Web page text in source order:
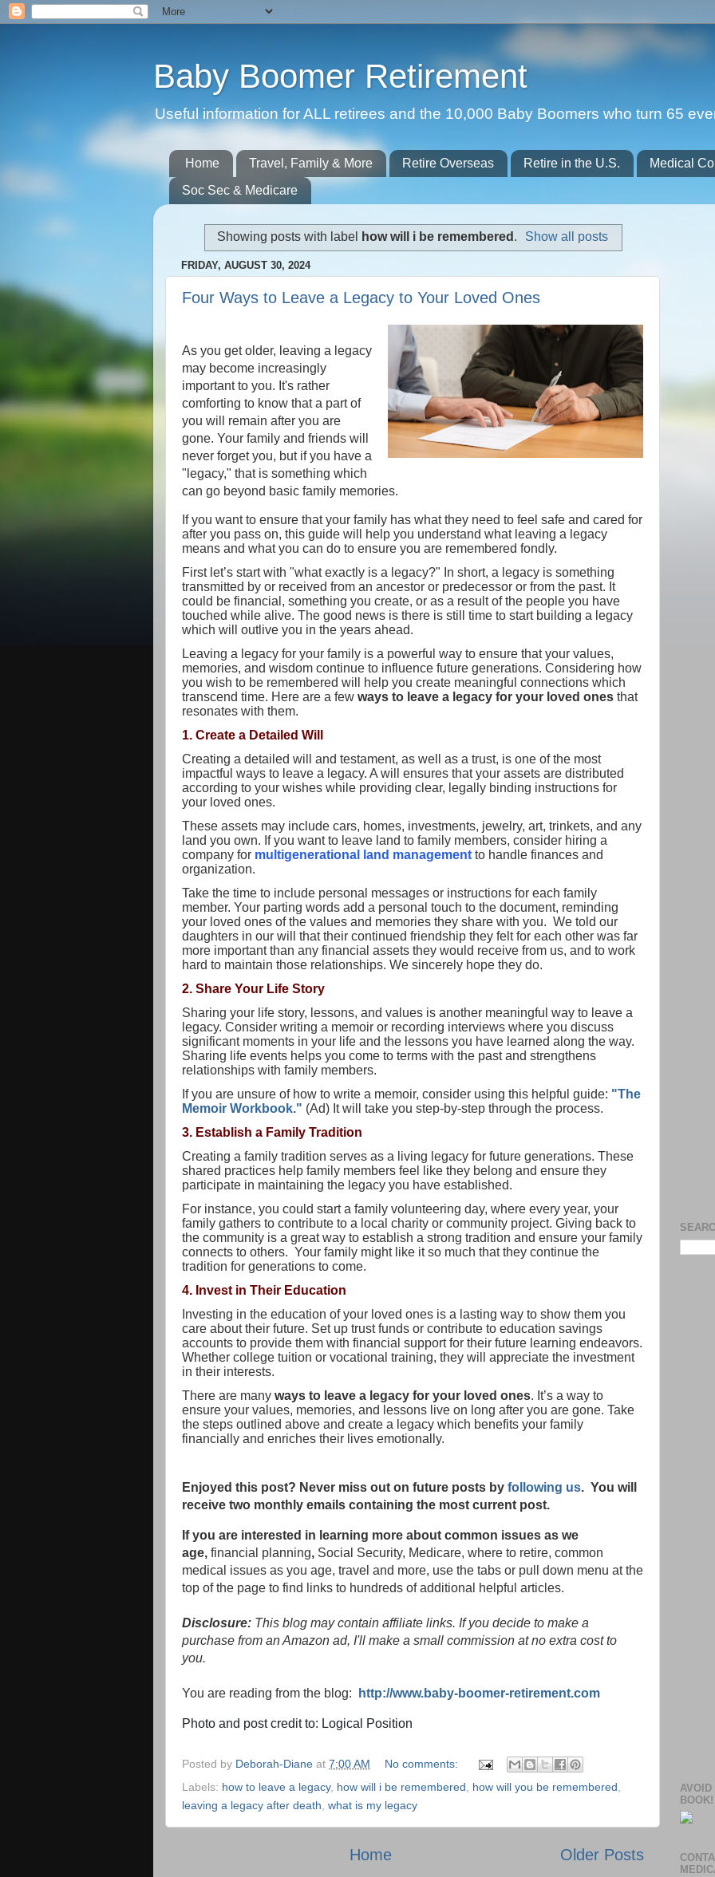
Baby Boomer Retirement
Useful information for ALL retirees and the 10,000 Baby Boomers who turn 65
Home Travel, Family & More Retire Overseas Retire in the U.S. Medical
Soc Sec & Medicare
Showing posts with label how will i be remembered . Show all posts
FRIDAY, AUGUST 30, 2024
Four Ways to Leave a Legacy to Your Loved Ones
As you get older, leaving a legacy
may become increasingly
important to you. It's rather
comforting to know that a part of
you will remain after you are
gone. Your family and friends will
never forget you, but if you have a
"legacy," that is something which
can go beyond basic family memories.
If you want to ensure that your family has what they need to feel safe and cared for
after you pass on, this guide will help you understand what leaving a legacy
means and what you can do to ensure you are remembered fondly.
First let’s start with "what exactly is a legacy?" In short, a legacy is something
transmitted by or received from an ancestor or predecessor or from the past. It
could be financial, something you create, or as a result of the people you have
touched while alive. The good news is there is still time to start building a legacy
which will outlive you in the years ahead.
Leaving a legacy for your family is a powerful way to ensure that your values,
memories, and wisdom continue to influence future generations. Considering how
you wish to be remembered will help you create meaningful connections which
transcend time. Here are a few ways to leave a legacy for your loved ones that
resonates with them.
1. Create a Detailed Will
Creating a detailed will and testament, as well as a trust, is one of the most
impactful ways to leave a legacy. A will ensures that your assets are distributed
according to your wishes while providing clear, legally binding instructions for
your loved ones.
These assets may include cars, homes, investments, jewelry, art, trinkets, and any
land you own. If you want to leave land to family members, consider hiring a
company for multigenerational land management to handle finances and
organization.
Take the time to include personal messages or instructions for each family
member. Your parting words add a personal touch to the document, reminding
your loved ones of the values and memories they share with you. We told our
daughters in our will that their continued friendship they felt for each other was far
more important than any financial assets they would receive from us, and to work
hard to maintain those relationships. We sincerely hope they do.
2. Share Your Life Story
Sharing your life story, lessons, and values is another meaningful way to leave a
legacy. Consider writing a memoir or recording interviews where you discuss
significant moments in your life and the lessons you have learned along the way.
Sharing life events helps you come to terms with the past and strengthens
relationships with family members.
If you are unsure of how to write a memoir, consider using this helpful guide: "The
Memoir Workbook." (Ad) It will take you step-by-step through the process.
3. Establish a Family Tradition
Creating a family tradition serves as a living legacy for future generations. These
shared practices help family members feel like they belong and ensure they
participate in maintaining the legacy you have established.
For instance, you could start a family volunteering day, where every year, your
family gathers to contribute to a local charity or community project. Giving back to
the community is a great way to establish a strong tradition and ensure your family
connects to others. Your family might like it so much that they continue the
tradition for generations to come.
4. Invest in Their Education
Investing in the education of your loved ones is a lasting way to show them you
care about their future. Set up trust funds or contribute to education savings
accounts to provide them with financial support for their future learning endeavors.
Whether college tuition or vocational training, they will appreciate the investment
in their interests.
There are many ways to leave a legacy for your loved ones. It’s a way to
ensure your values, memories, and lessons live on long after you are gone. Take
the steps outlined above and create a legacy which benefits your family
financially and enriches their lives emotionally.
Enjoyed this post? Never miss out on future posts by following us. You will
receive two monthly emails containing the most current post.
If you are interested in learning more about common issues as we
age, financial planning, Social Security, Medicare, where to retire, common
medical issues as you age, travel and more, use the tabs or pull down menu at the
top of the page to find links to hundreds of additional helpful articles.
Disclosure: This blog may contain affiliate links. If you decide to make a
purchase from an Amazon ad, I'll make a small commission at no extra cost to
you.
You are reading from the blog: http://www.baby-boomer-retirement.com
Photo and post credit to: Logical Position
Posted by Deborah-Diane at 7:00 AM
No comments:
Labels: how to leave a legacy, how will i be remembered, how will you be remembered,
leaving a legacy after death, what is my legacy
Older Posts
Home
BOOK!